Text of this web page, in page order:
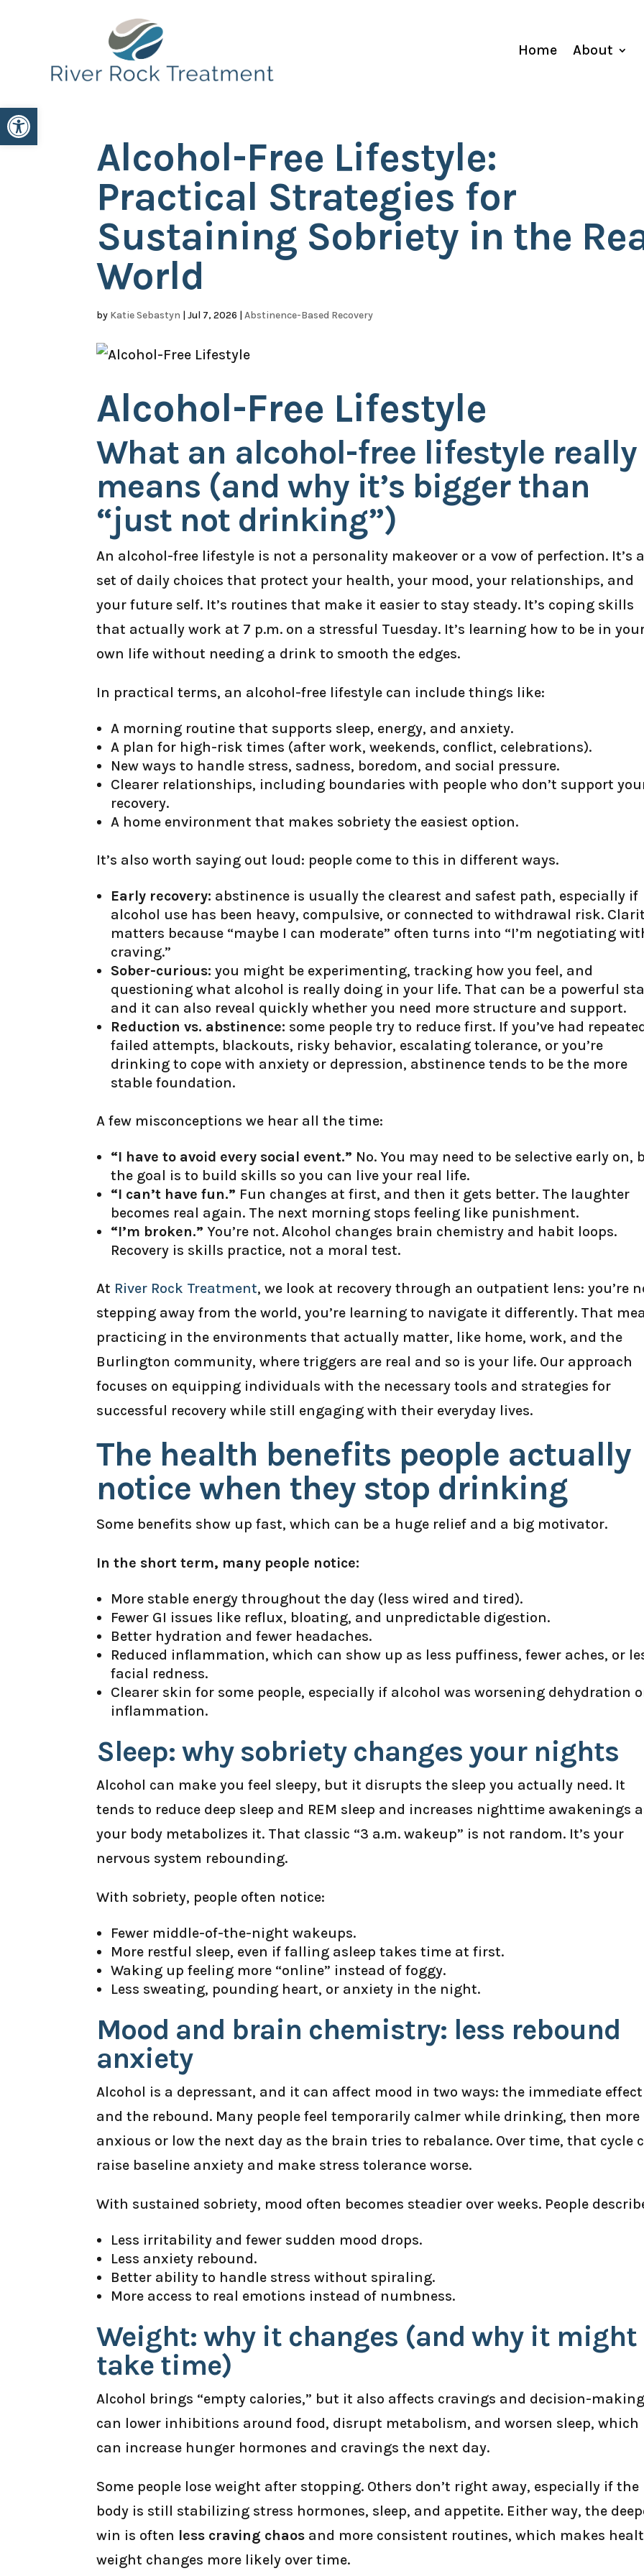
Open toolbar
Home About
Alcohol-Free Lifestyle:
Practical Strategies for
Sustaining Sobriety in the
World
by Katie Sebastyn |Jul 7, 2026 |Abstinence-Based Recovery
Alcohol-Free Lifestyle
What an alcohol-free lifestyle really
means (and why it’s bigger than
“just not drinking”)
An alcohol-free lifestyle is not a personality makeover or a vow of perfection. It’s a
set of daily choices that protect your health, your mood, your relationships, and
your future self. It’s routines that make it easier to stay steady. It’s coping skills
that actually work at 7 p.m. on a stressful Tuesday. It’s learning how to be in
own life without needing a drink to smooth the edges.
In practical terms, an alcohol-free lifestyle can include things like:
A morning routine that supports sleep, energy, and anxiety.
A plan for high-risk times (after work, weekends, conflict, celebrations).
New ways to handle stress, sadness, boredom, and social pressure.
Clearer relationships, including boundaries with people who don’t support
recovery.
A home environment that makes sobriety the easiest option.
It’s also worth saying out loud: people come to this in different ways.
Early recovery: abstinence is usually the clearest and safest path, especially if
alcohol use has been heavy, compulsive, or connected to withdrawal risk.
matters because “maybe I can moderate” often turns into “I’m negotiating
craving.”
Sober-curious: you might be experimenting, tracking how you feel, and
questioning what alcohol is really doing in your life. That can be a powerful
and it can also reveal quickly whether you need more structure and support.
Reduction vs. abstinence: some people try to reduce first. If you’ve had
failed attempts, blackouts, risky behavior, escalating tolerance, or you’re
drinking to cope with anxiety or depression, abstinence tends to be the more
stable foundation.
A few misconceptions we hear all the time:
“I have to avoid every social event.” No. You may need to be selective early on,
the goal is to build skills so you can live your real life.
“I can’t have fun.” Fun changes at first, and then it gets better. The laughter
becomes real again. The next morning stops feeling like punishment.
“I’m broken.” You’re not. Alcohol changes brain chemistry and habit loops.
Recovery is skills practice, not a moral test.
At River Rock Treatment, we look at recovery through an outpatient lens: you’re
stepping away from the world, you’re learning to navigate it differently. That
practicing in the environments that actually matter, like home, work, and the
Burlington community, where triggers are real and so is your life. Our approach
focuses on equipping individuals with the necessary tools and strategies for
successful recovery while still engaging with their everyday lives.
The health benefits people actually
notice when they stop drinking
Some benefits show up fast, which can be a huge relief and a big motivator.
In the short term, many people notice:
More stable energy throughout the day (less wired and tired).
Fewer GI issues like reflux, bloating, and unpredictable digestion.
Better hydration and fewer headaches.
Reduced inflammation, which can show up as less puffiness, fewer aches, or
facial redness.
Clearer skin for some people, especially if alcohol was worsening dehydration
inflammation.
Sleep: why sobriety changes your nights
Alcohol can make you feel sleepy, but it disrupts the sleep you actually need. It
tends to reduce deep sleep and REM sleep and increases nighttime awakenings
your body metabolizes it. That classic “3 a.m. wakeup” is not random. It’s your
nervous system rebounding.
With sobriety, people often notice:
Fewer middle-of-the-night wakeups.
More restful sleep, even if falling asleep takes time at first.
Waking up feeling more “online” instead of foggy.
Less sweating, pounding heart, or anxiety in the night.
Mood and brain chemistry: less rebound
anxiety
Alcohol is a depressant, and it can affect mood in two ways: the immediate effect
and the rebound. Many people feel temporarily calmer while drinking, then more
anxious or low the next day as the brain tries to rebalance. Over time, that cycle
raise baseline anxiety and make stress tolerance worse.
With sustained sobriety, mood often becomes steadier over weeks. People
Less irritability and fewer sudden mood drops.
Less anxiety rebound.
Better ability to handle stress without spiraling.
More access to real emotions instead of numbness.
Weight: why it changes (and why it might
take time)
Alcohol brings “empty calories,” but it also affects cravings and decision-
can lower inhibitions around food, disrupt metabolism, and worsen sleep, which
can increase hunger hormones and cravings the next day.
Some people lose weight after stopping. Others don’t right away, especially if the
body is still stabilizing stress hormones, sleep, and appetite. Either way, the
win is often less craving chaos and more consistent routines, which makes
weight changes more likely over time.